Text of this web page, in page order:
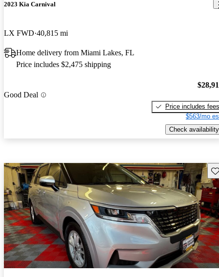
2023 Kia Carnival
LX FWD 40,815 mi
Home delivery from Miami Lakes, FL
Price includes $2,475 shipping
Good Deal
Price includes fees
$563/mo
Check availability